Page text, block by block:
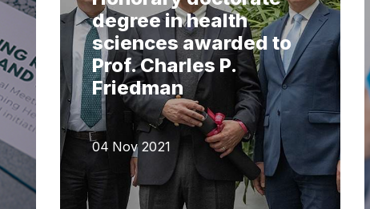
degree in health
sciences awarded to
Prof. Charles P.
Friedman
04 Nov 2021